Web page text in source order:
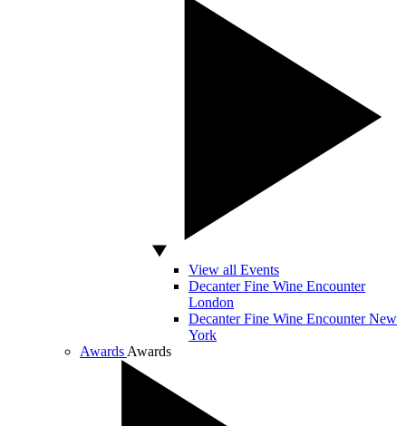
View all Events
Decanter Fine Wine Encounter
London
Decanter Fine Wine Encounter New
York
Awards Awards